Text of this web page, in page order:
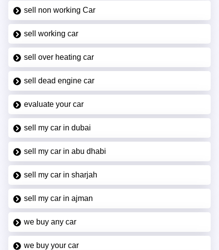
sell non working Car
sell working car
sell over heating car
sell dead engine car
evaluate your car
sell my car in dubai
sell my car in abu dhabi
sell my car in sharjah
sell my car in ajman
we buy any car
we buy your car